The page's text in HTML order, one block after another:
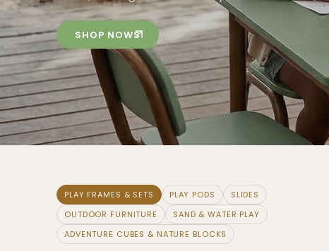
Pods - Semi Fixed
Playgrounds
Large Fixed
Climbing
Equipment
Activity Boards
and Games
Spare Parts and
SHOP NOW
SHOP NOW
PLAY FRAMES & SETS PLAY PODS
SLIDES
OUTDOOR FURNITURE
SAND & WATER PLAY
ADVENTURE CUBES & NATURE BLOCKS